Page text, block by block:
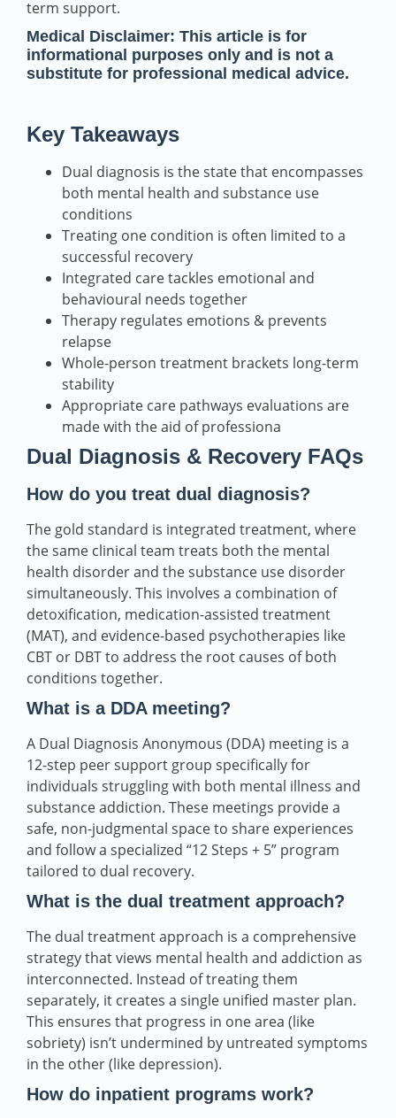
term support.
Medical Disclaimer: This article is for
informational purposes only and is not a
substitute for professional medical advice.
Key Takeaways
Dual diagnosis is the state that encompasses
both mental health and substance use
conditions
Treating one condition is often limited to a
successful recovery
Integrated care tackles emotional and
behavioural needs together
Therapy regulates emotions & prevents
relapse
Whole-person treatment brackets long-term
stability
Appropriate care pathways evaluations are
made with the aid of professiona
Dual Diagnosis & Recovery FAQs
How do you treat dual diagnosis?
The gold standard is integrated treatment, where
the same clinical team treats both the mental
health disorder and the substance use disorder
simultaneously. This involves a combination of
detoxification, medication-assisted treatment
(MAT), and evidence-based psychotherapies like
CBT or DBT to address the root causes of both
conditions together.
What is a DDA meeting?
A Dual Diagnosis Anonymous (DDA) meeting is a
12-step peer support group specifically for
individuals struggling with both mental illness and
substance addiction. These meetings provide a
safe, non-judgmental space to share experiences
and follow a specialized “12 Steps + 5” program
tailored to dual recovery.
What is the dual treatment approach?
The dual treatment approach is a comprehensive
strategy that views mental health and addiction as
interconnected. Instead of treating them
separately, it creates a single unified master plan.
This ensures that progress in one area (like
sobriety) isn’t undermined by untreated symptoms
in the other (like depression).
How do inpatient programs work?